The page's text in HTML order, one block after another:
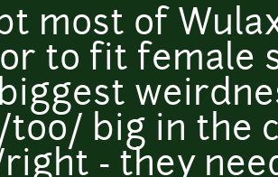
most of
to fit female
too/ big in the
- they